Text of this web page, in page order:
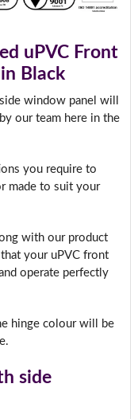
uPVC Front
Black
window panel will
our team here in the
you require to
made to suit your
with our product
your uPVC front
operate perfectly
hinge colour will be
side